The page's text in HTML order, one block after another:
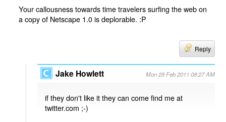
Your callousness towards time travelers surfing the web on
a copy of Netscape 1.0 is deplorable. :P
Reply
Jake Howlett Mon 28 Feb 2011 08:27 AM
if they don't like it they can come find me at
twitter.com ;-)